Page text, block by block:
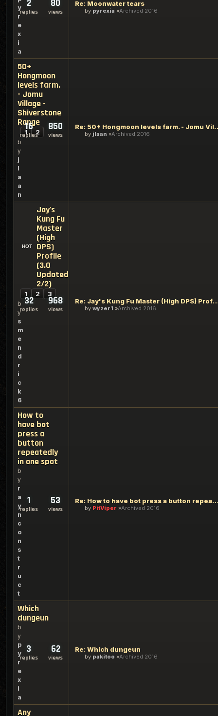
y
r
e
x
i
a
2
replies
80
views
Re: Moonwater tears
by pyrexia Archived 2016
50+
Hongmoon
levels farm.
- Jomu
Village -
Shiverstone
Range
1 2
b
y
j
l
a
a
n
16
replies
850
views
Re: 50+ Hongmoon
by jlaan Archived 2016
Jay's
Kung Fu
Master
(High
DPS)
Profile
(3.0
Updated
2/2)
1 2 3
b
y
s
m
e
n
d
r
i
c
k
6
32
replies
968
views
Re: Jay's Kung Fu Master (High
by wyzer1 Archived 2016
How to
have bot
press a
button
repeatedly
in one spot
b
y
r
a
y
n
c
o
n
s
t
r
u
c
t
1
replies
53
views
Re: How to have bot press a button
by PitViper Archived 2016
Which
dungeun
b
y
p
y
r
e
x
i
a
3
replies
62
views
Re: Which dungeun
by pakitoo Archived 2016
Any